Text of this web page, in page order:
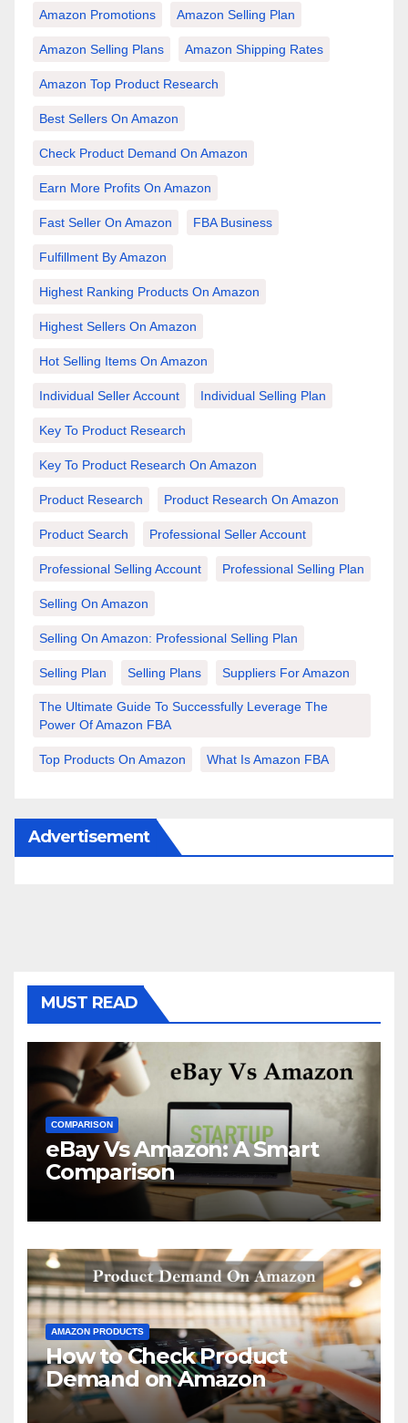
Amazon Promotions Amazon Selling Plan
Amazon Selling Plans Amazon Shipping Rates
Amazon Top Product Research
Best Sellers On Amazon
Check Product Demand On Amazon
Earn More Profits On Amazon
Fast Seller On Amazon FBA Business
Fulfillment By Amazon
Highest Ranking Products On Amazon
Highest Sellers On Amazon
Hot Selling Items On Amazon
Individual Seller Account Individual Selling Plan
Key To Product Research
Key To Product Research On Amazon
Product Research Product Research On Amazon
Product Search Professional Seller Account
Professional Selling Account Professional Selling Plan
Selling On Amazon
Selling On Amazon: Professional Selling Plan
Selling Plan Selling Plans Suppliers For Amazon
The Ultimate Guide To Successfully Leverage The
Power Of Amazon FBA
Top Products On Amazon What Is Amazon FBA
Advertisement
MUST READ
COMPARISON
eBay Vs Amazon: A Smart
Comparison
AMAZON PRODUCTS
How to Check Product
Demand on Amazon